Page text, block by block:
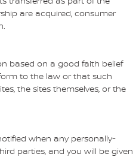
are acquired, consumer
based on a good faith belief
to the law or that such
the sites themselves, or the
when any personally-
parties, and you will be given